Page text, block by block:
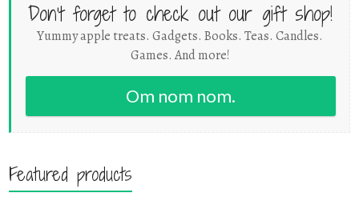
Don't forget to check out our gift shop!
Yummy apple treats. Gadgets. Books. Teas. Candles.
Games. And more!
Om nom nom.
Featured products